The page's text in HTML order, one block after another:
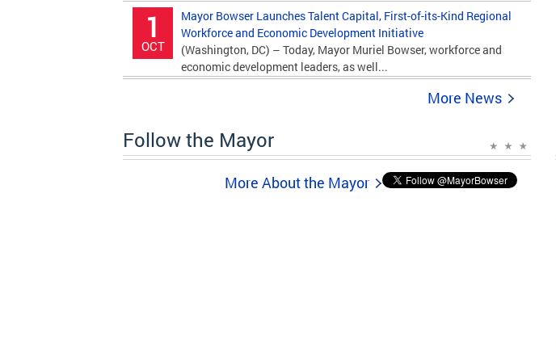
Bloomberg Philanthropies and education...
1
OCT
Mayor Bowser Launches Talent Capital, First-of-its-Kind Regional
Workforce and Economic Development Initiative
(Washington, DC) – Today, Mayor Muriel Bowser, workforce and
economic development leaders, as well...
More News
Follow the Mayor
More About the Mayor